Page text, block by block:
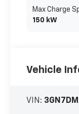
Max Charge
150 kW
Vehicle
VIN: